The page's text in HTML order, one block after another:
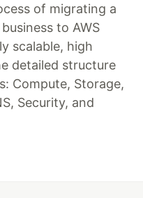
of migrating a
to AWS
scalable, high
detailed structure
Compute, Storage,
Security, and